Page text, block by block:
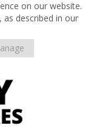
on our website.
as described in our